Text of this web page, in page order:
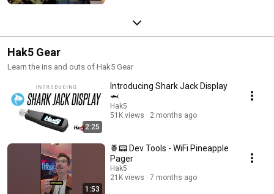
Hak5 Gear
Learn the ins and outs of Hak5 Gear
2:25
Introducing Shark Jack Display
🦈
Hak5
51K views
2 months ago
1:53
🍍📟 Dev Tools - WiFi Pineapple
Pager
Hak5
21K views
7 months ago